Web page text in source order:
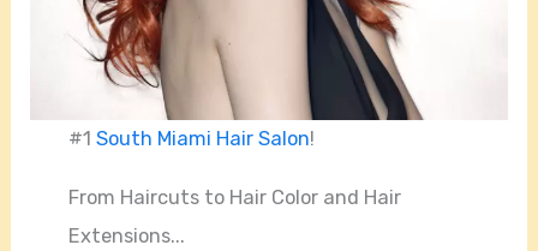
#1South Miami Hair Salon!
From Haircuts to Hair Color and Hair
Extensions...